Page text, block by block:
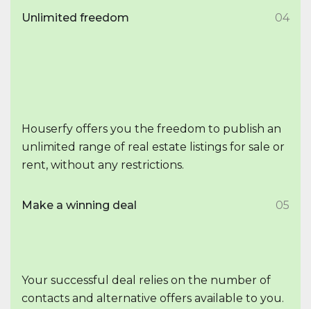
Unlimited freedom 04
Houserfy offers you the freedom to publish an
unlimited range of real estate listings for sale or
rent, without any restrictions.
Make a winning deal 05
Your successful deal relies on the number of
contacts and alternative offers available to you.